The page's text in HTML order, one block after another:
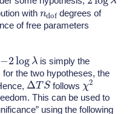
with ndofdegrees of
of free parameters
2logλ
is simply the
the two hypotheses, the
Δ TS follows χ2
This can be used to
using the following